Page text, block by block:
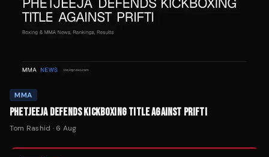
MMA
PHETJEEJA DEFENDS KICKBOXING TITLE AGAINST PRIFTI
Tom Rashid · 6 Aug